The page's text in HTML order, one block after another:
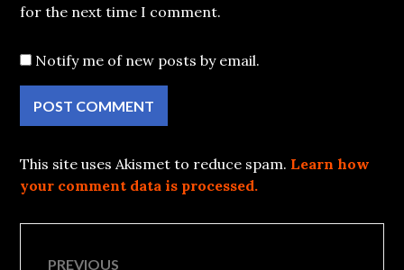
for the next time I comment.
Notify me of new posts by email.
This site uses Akismet to reduce spam. Learn how
your comment data is processed.
Post
PREVIOUS